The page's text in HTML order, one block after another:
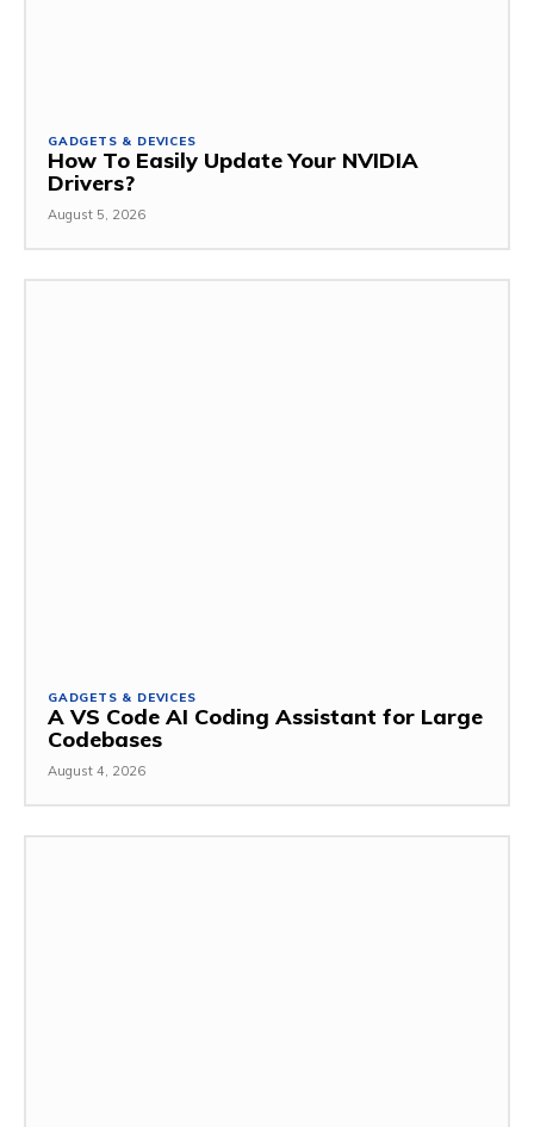
GADGETS & DEVICES
How To Easily Update Your NVIDIA
Drivers?
August 5, 2026
GADGETS & DEVICES
A VS Code AI Coding Assistant for Large
Codebases
August 4, 2026